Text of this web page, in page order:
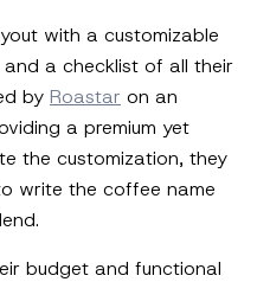
with a customizable
a checklist of all their
by Roastar on an
a premium yet
the customization, they
write the coffee name
budget and functional